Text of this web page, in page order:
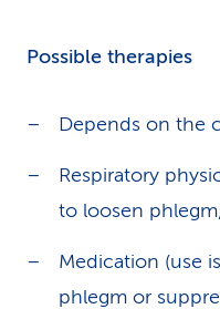
Possible therapies
Depends on the
Respiratory
to loosen
Medication (use
phlegm or